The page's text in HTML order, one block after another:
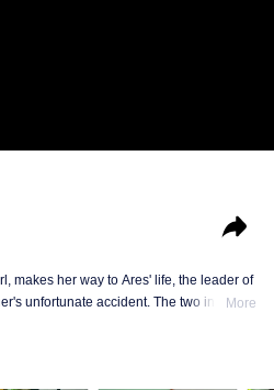
makes her way to Ares' life, the leader of
unfortunate accident. The two involve
More